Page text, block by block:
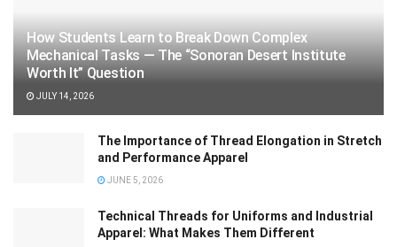
How Students Learn to Break Down Complex
Mechanical Tasks — The “Sonoran Desert Institute
Worth It” Question
JULY 14, 2026
The Importance of Thread Elongation in Stretch
and Performance Apparel
JUNE 5, 2026
Technical Threads for Uniforms and Industrial
Apparel: What Makes Them Different